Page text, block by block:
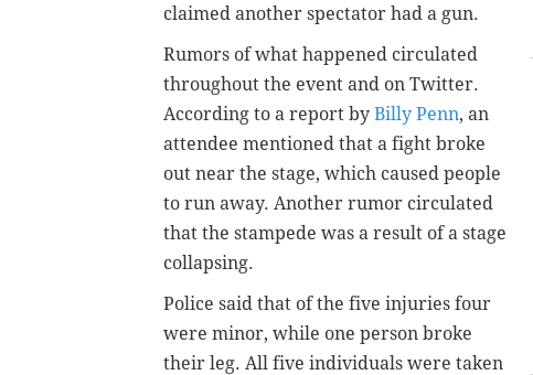
claimed another spectator had a gun.
Rumors of what happened circulated
throughout the event and on Twitter.
According to a report by Billy Penn, an
attendee mentioned that a fight broke
out near the stage, which caused people
to run away. Another rumor circulated
that the stampede was a result of a stage
collapsing.
Police said that of the five injuries four
were minor, while one person broke
their leg. All five individuals were taken